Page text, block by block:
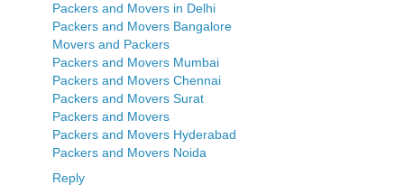
Packers and Movers in Delhi
Packers and Movers Bangalore
Movers and Packers
Packers and Movers Mumbai
Packers and Movers Chennai
Packers and Movers Surat
Packers and Movers
Packers and Movers Hyderabad
Packers and Movers Noida
Reply